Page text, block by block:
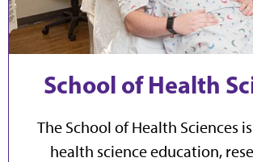
School of Health
The School of Health Sciences
health science education,